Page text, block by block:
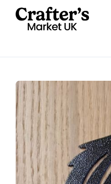
Steel
Maltese
quantity